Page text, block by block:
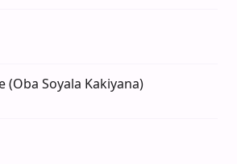
(Oba Soyala Kakiyana)